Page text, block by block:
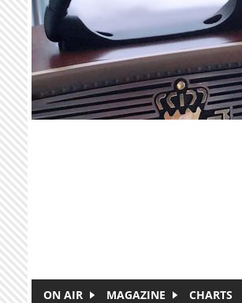
Skip to main content
ON AIR MAGAZINE CHARTS